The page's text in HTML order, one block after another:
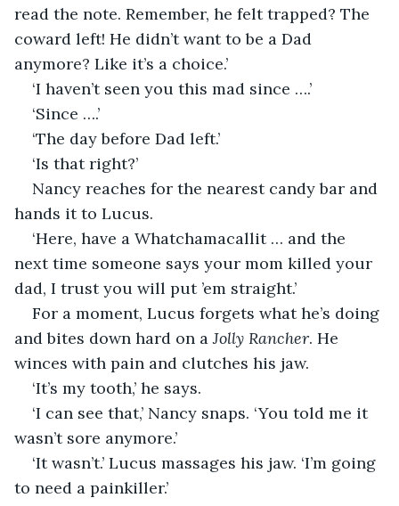
read the note. Remember, he felt trapped? The
coward left! He didn’t want to be a Dad
anymore? Like it’s a choice.’
‘I haven’t seen you this mad since ….’
‘Since ….’
‘The day before Dad left.’
‘Is that right?’
Nancy reaches for the nearest candy bar and
hands it to Lucus.
‘Here, have a Whatchamacallit … and the
next time someone says your mom killed your
dad, I trust you will put ’em straight.’
For a moment, Lucus forgets what he’s doing
and bites down hard on a Jolly Rancher. He
winces with pain and clutches his jaw.
‘It’s my tooth,’ he says.
‘I can see that,’ Nancy snaps. ‘You told me it
wasn’t sore anymore.’
‘It wasn’t.’ Lucus massages his jaw. ‘I’m going
to need a painkiller.’